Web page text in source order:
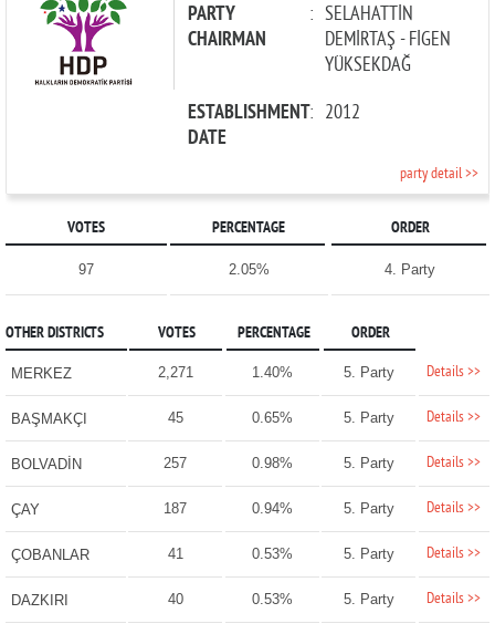
PARTY
CHAIRMAN
: SELAHATTİN
DEMİRTAŞ - FİGEN
YÜKSEKDAĞ
ESTABLISHMENT
DATE
: 2012
party detail >>
VOTES PERCENTAGE ORDER
97 2.05% 4. Party
OTHER DISTRICTS VOTES PERCENTAGE ORDER
MERKEZ 2,271 1.40% 5. Party Details >>
BAŞMAKÇI 45 0.65% 5. Party Details >>
BOLVADİN 257 0.98% 5. Party Details >>
ÇAY 187 0.94% 5. Party Details >>
ÇOBANLAR 41 0.53% 5. Party Details >>
DAZKIRI 40 0.53% 5. Party Details >>